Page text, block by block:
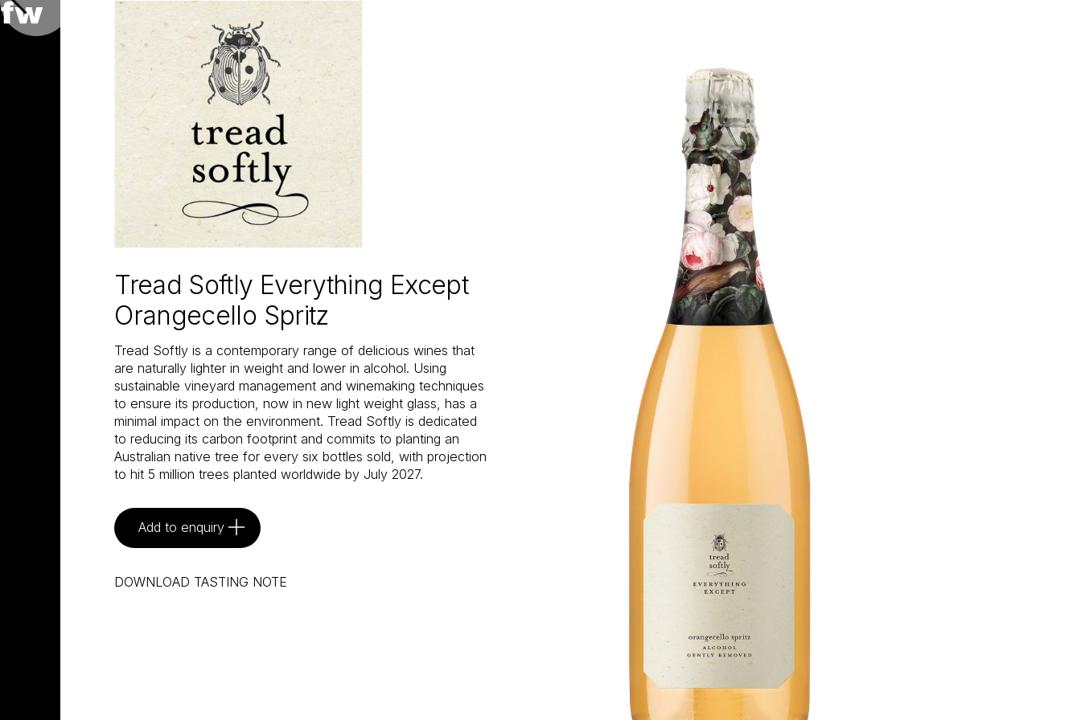
Tread Softly Everything Except
Orangecello Spritz
Tread Softly is a contemporary range of delicious wines that
are naturally lighter in weight and lower in alcohol. Using
sustainable vineyard management and winemaking techniques
to ensure its production, now in new light weight glass, has a
minimal impact on the environment. Tread Softly is dedicated
to reducing its carbon footprint and commits to planting an
Australian native tree for every six bottles sold, with projection
to hit 5 million trees planted worldwide by July 2027.
Add to enquiry
DOWNLOAD TASTING NOTE